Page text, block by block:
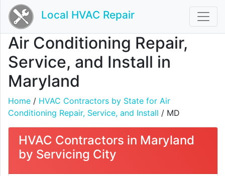
Local HVAC Repair
Air Conditioning Repair,
Service, and Install in
Maryland
Home / HVAC Contractors by State for Air
Conditioning Repair, Service, and Install / MD
HVAC Contractors in Maryland
by Servicing City